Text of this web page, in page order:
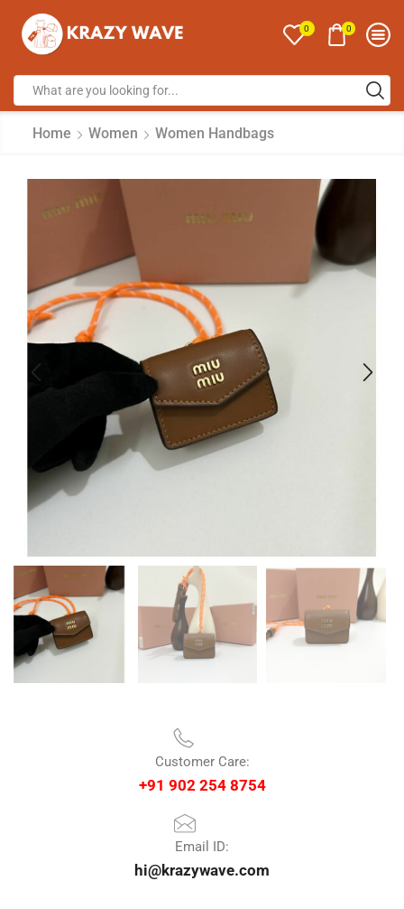
0 0
Home Women Women Handbags
Customer Care:
+91 902 254 8754
Email ID:
hi@krazywave.com